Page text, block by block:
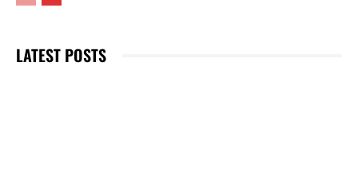
LATEST POSTS